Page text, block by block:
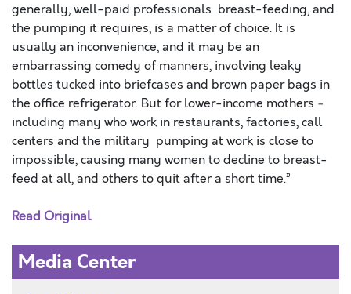
generally, well-paid professionals ­ breast-feeding, and
the pumping it requires, is a matter of choice. It is
usually an inconvenience, and it may be an
embarrassing comedy of manners, involving leaky
bottles tucked into briefcases and brown paper bags in
the office refrigerator. But for lower-income mothers ­
including many who work in restaurants, factories, call
centers and the military ­ pumping at work is close to
impossible, causing many women to decline to breast-
feed at all, and others to quit after a short time.”
Read Original
Media Center